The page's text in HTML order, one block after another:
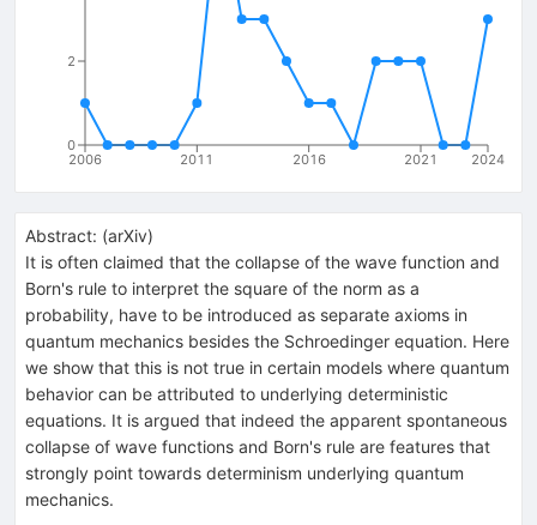
2006 2011 2016 2021 2024
0
2
Abstract: (arXiv)
It is often claimed that the collapse of the wave function and
Born's rule to interpret the square of the norm as a
probability, have to be introduced as separate axioms in
quantum mechanics besides the Schroedinger equation. Here
we show that this is not true in certain models where quantum
behavior can be attributed to underlying deterministic
equations. It is argued that indeed the apparent spontaneous
collapse of wave functions and Born's rule are features that
strongly point towards determinism underlying quantum
mechanics.